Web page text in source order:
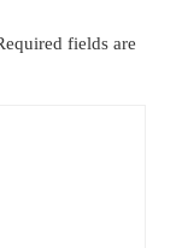
fields are